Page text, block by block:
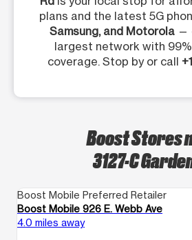
plans and the latest 5G
Samsung, and Motorola —
largest network with
coverage. Stop by or call
Boost Stores
3127-C
Boost Mobile Preferred Retailer
Boost Mobile 926 E. Webb Ave
4.0 miles away